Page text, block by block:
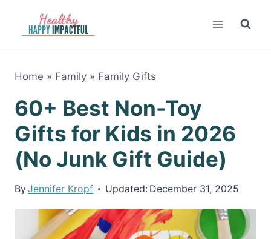
content
Home » Family » Family Gifts
60+ Best Non-Toy
Gifts for Kids in 2026
(No Junk Gift Guide)
ByJennifer Kropf Updated: December 31, 2025